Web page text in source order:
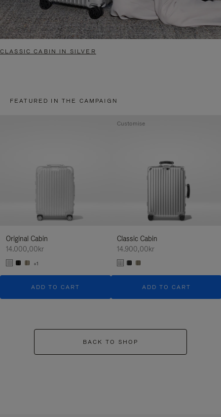
CLASSIC CABIN IN SILVER
FEATURED IN THE CAMPAIGN
Original Cabin
14.000,00kr
+1
ADD TO CART
Classic Cabin
14.900,00kr
ADD TO CART
Customise
BACK TO SHOP